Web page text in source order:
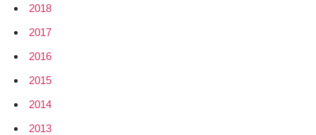
2018
2017
2016
2015
2014
2013